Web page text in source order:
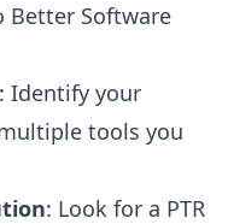
Better Software
: Identify your
tools you
: Look for a PTR